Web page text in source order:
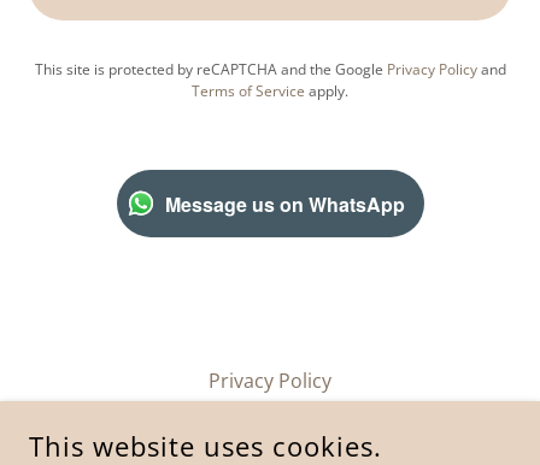
This site is protected by reCAPTCHA and the Google Privacy Policyand
Terms of Service apply.
Message us on WhatsApp
Privacy Policy
This website uses cookies.